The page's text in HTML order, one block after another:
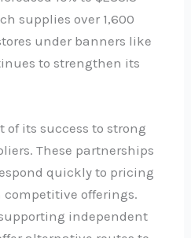
supplies over 1,600
under banners like
to strengthen its
its success to strong
These partnerships
quickly to pricing
offerings.
independent